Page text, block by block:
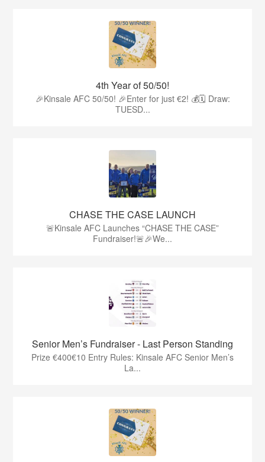
4th Year of 50/50!
🎉Kinsale AFC 50/50! 🎉Enter for just €2! 💰🗓 Draw:
TUESD...
CHASE THE CASE LAUNCH
🚨Kinsale AFC Launches “CHASE THE CASE”
Fundraiser!🚨🎉We...
Senior Men’s Fundraiser - Last Person Standing
Prize €400€10 Entry Rules: Kinsale AFC Senior Men’s
La...